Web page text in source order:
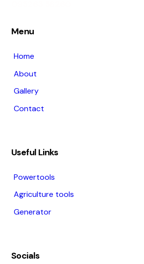
Menu
Home
About
Gallery
Contact
Useful Links
Powertools
Agriculture tools
Generator
Socials